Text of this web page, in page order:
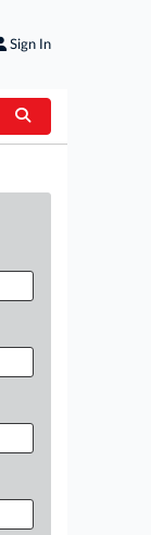
Sign In